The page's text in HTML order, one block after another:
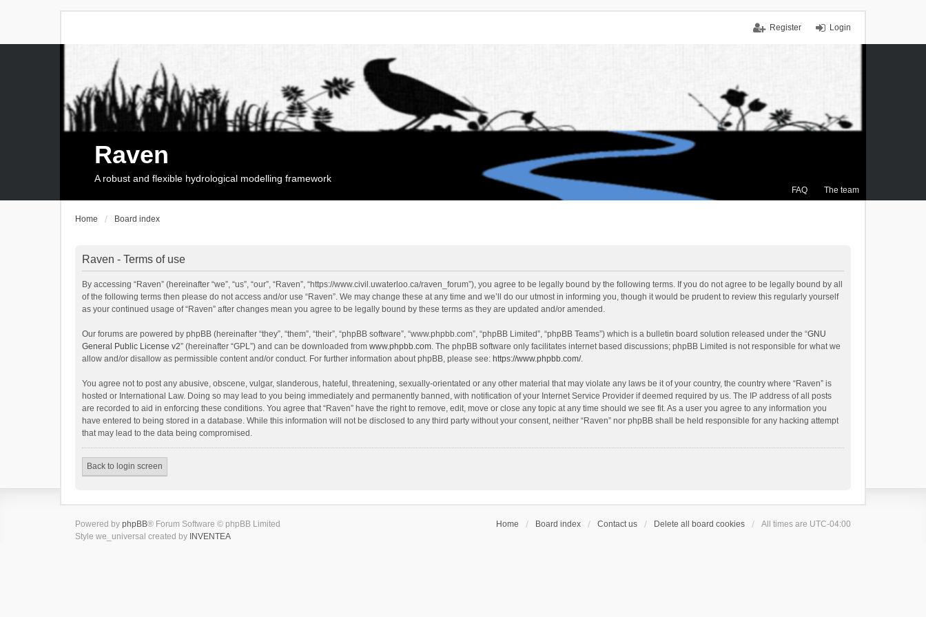
Login
Register
FAQ The team
Raven
A robust and flexible hydrological modelling framework
Home Board index
Raven - Terms of use
By accessing “Raven” (hereinafter “we”, “us”, “our”, “Raven”, “https://www.civil.uwaterloo.ca/raven_forum”), you agree to be legally bound by the following terms. If you do not agree to be legally bound by all
of the following terms then please do not access and/or use “Raven”. We may change these at any time and we’ll do our utmost in informing you, though it would be prudent to review this regularly yourself
as your continued usage of “Raven” after changes mean you agree to be legally bound by these terms as they are updated and/or amended.
Our forums are powered by phpBB (hereinafter “they”, “them”, “their”, “phpBB software”, “www.phpbb.com”, “phpBB Limited”, “phpBB Teams”) which is a bulletin board solution released under the “GNU
General Public License v2” (hereinafter “GPL”) and can be downloaded from www.phpbb.com. The phpBB software only facilitates internet based discussions; phpBB Limited is not responsible for what we
allow and/or disallow as permissible content and/or conduct. For further information about phpBB, please see: https://www.phpbb.com/.
You agree not to post any abusive, obscene, vulgar, slanderous, hateful, threatening, sexually-orientated or any other material that may violate any laws be it of your country, the country where “Raven” is
hosted or International Law. Doing so may lead to you being immediately and permanently banned, with notification of your Internet Service Provider if deemed required by us. The IP address of all posts
are recorded to aid in enforcing these conditions. You agree that “Raven” have the right to remove, edit, move or close any topic at any time should we see fit. As a user you agree to any information you
have entered to being stored in a database. While this information will not be disclosed to any third party without your consent, neither “Raven” nor phpBB shall be held responsible for any hacking attempt
that may lead to the data being compromised.
Back to login screen
Home Board index Contact us Delete all board cookies All times are UTC-04:00
Powered by phpBB® Forum Software © phpBB Limited
Style we_universal created by INVENTEA